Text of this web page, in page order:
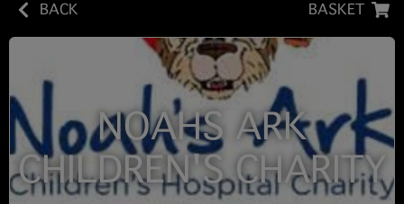
BACK BASKET
NOAHS ARK
CHILDREN'S CHARITY